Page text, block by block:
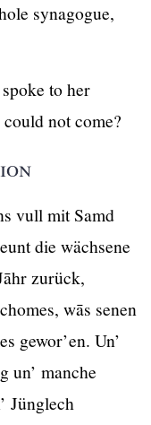
synagogue,
to her
not come?
vull mit Samd
die wächsene
zurück,
wās senen
gewor’en. Un’
un’ manche
Jünglech